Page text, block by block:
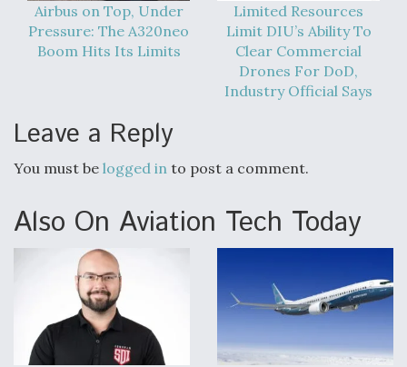
Airbus on Top, Under
Pressure: The A320neo
Boom Hits Its Limits
Limited Resources
Limit DIU’s Ability To
Clear Commercial
Drones For DoD,
Industry Official Says
Leave a Reply
You must be logged in to post a comment.
Also On Aviation Tech Today